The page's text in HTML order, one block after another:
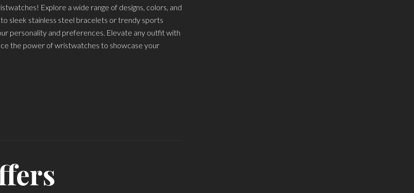
Explore a wide range of designs, colors, and
sleek stainless steel bracelets or trendy sports
personality and preferences. Elevate any outfit with
the power of wristwatches to showcase your